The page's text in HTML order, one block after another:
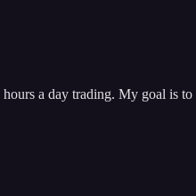
a day trading. My goal